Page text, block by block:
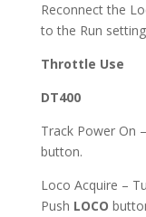
Reconnect the
to the Run
Throttle Use
DT400
Track Power On
button.
Loco Acquire –
Push LOCO